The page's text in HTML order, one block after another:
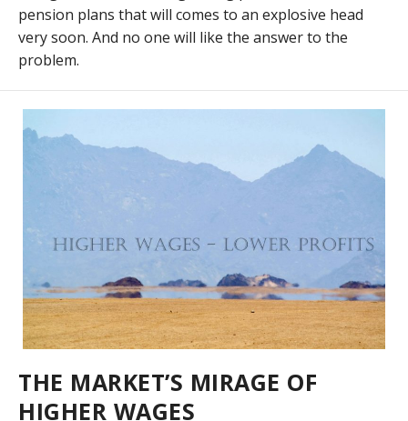
pension plans that will comes to an explosive head
very soon. And no one will like the answer to the
problem.
THE MARKET’S MIRAGE OF
HIGHER WAGES